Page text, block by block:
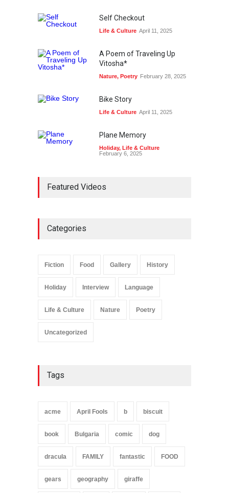
Self Checkout
Life & Culture April 11, 2025
A Poem of Traveling Up
Vitosha*
Nature, Poetry February 28, 2025
Bike Story
Life & Culture April 11, 2025
Plane Memory
Holiday, Life & Culture
February 6, 2025
Featured Videos
Categories
Fiction Food Gallery History
Holiday Interview Language
Life & Culture Nature Poetry
Uncategorized
Tags
acme April Fools b biscuit
book Bulgaria comic dog
dracula FAMILY fantastic FOOD
gears geography giraffe